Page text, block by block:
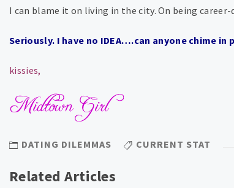
I can blame it on living in the city. On being
Seriously. I have no IDEA….can anyone chime in
kissies,
DATING DILEMMAS CURRENT STAT
Related Articles